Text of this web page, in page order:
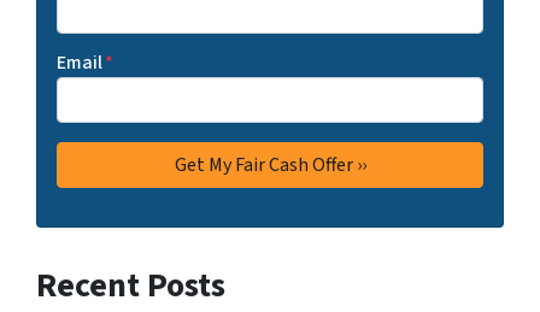
Email*
Recent Posts